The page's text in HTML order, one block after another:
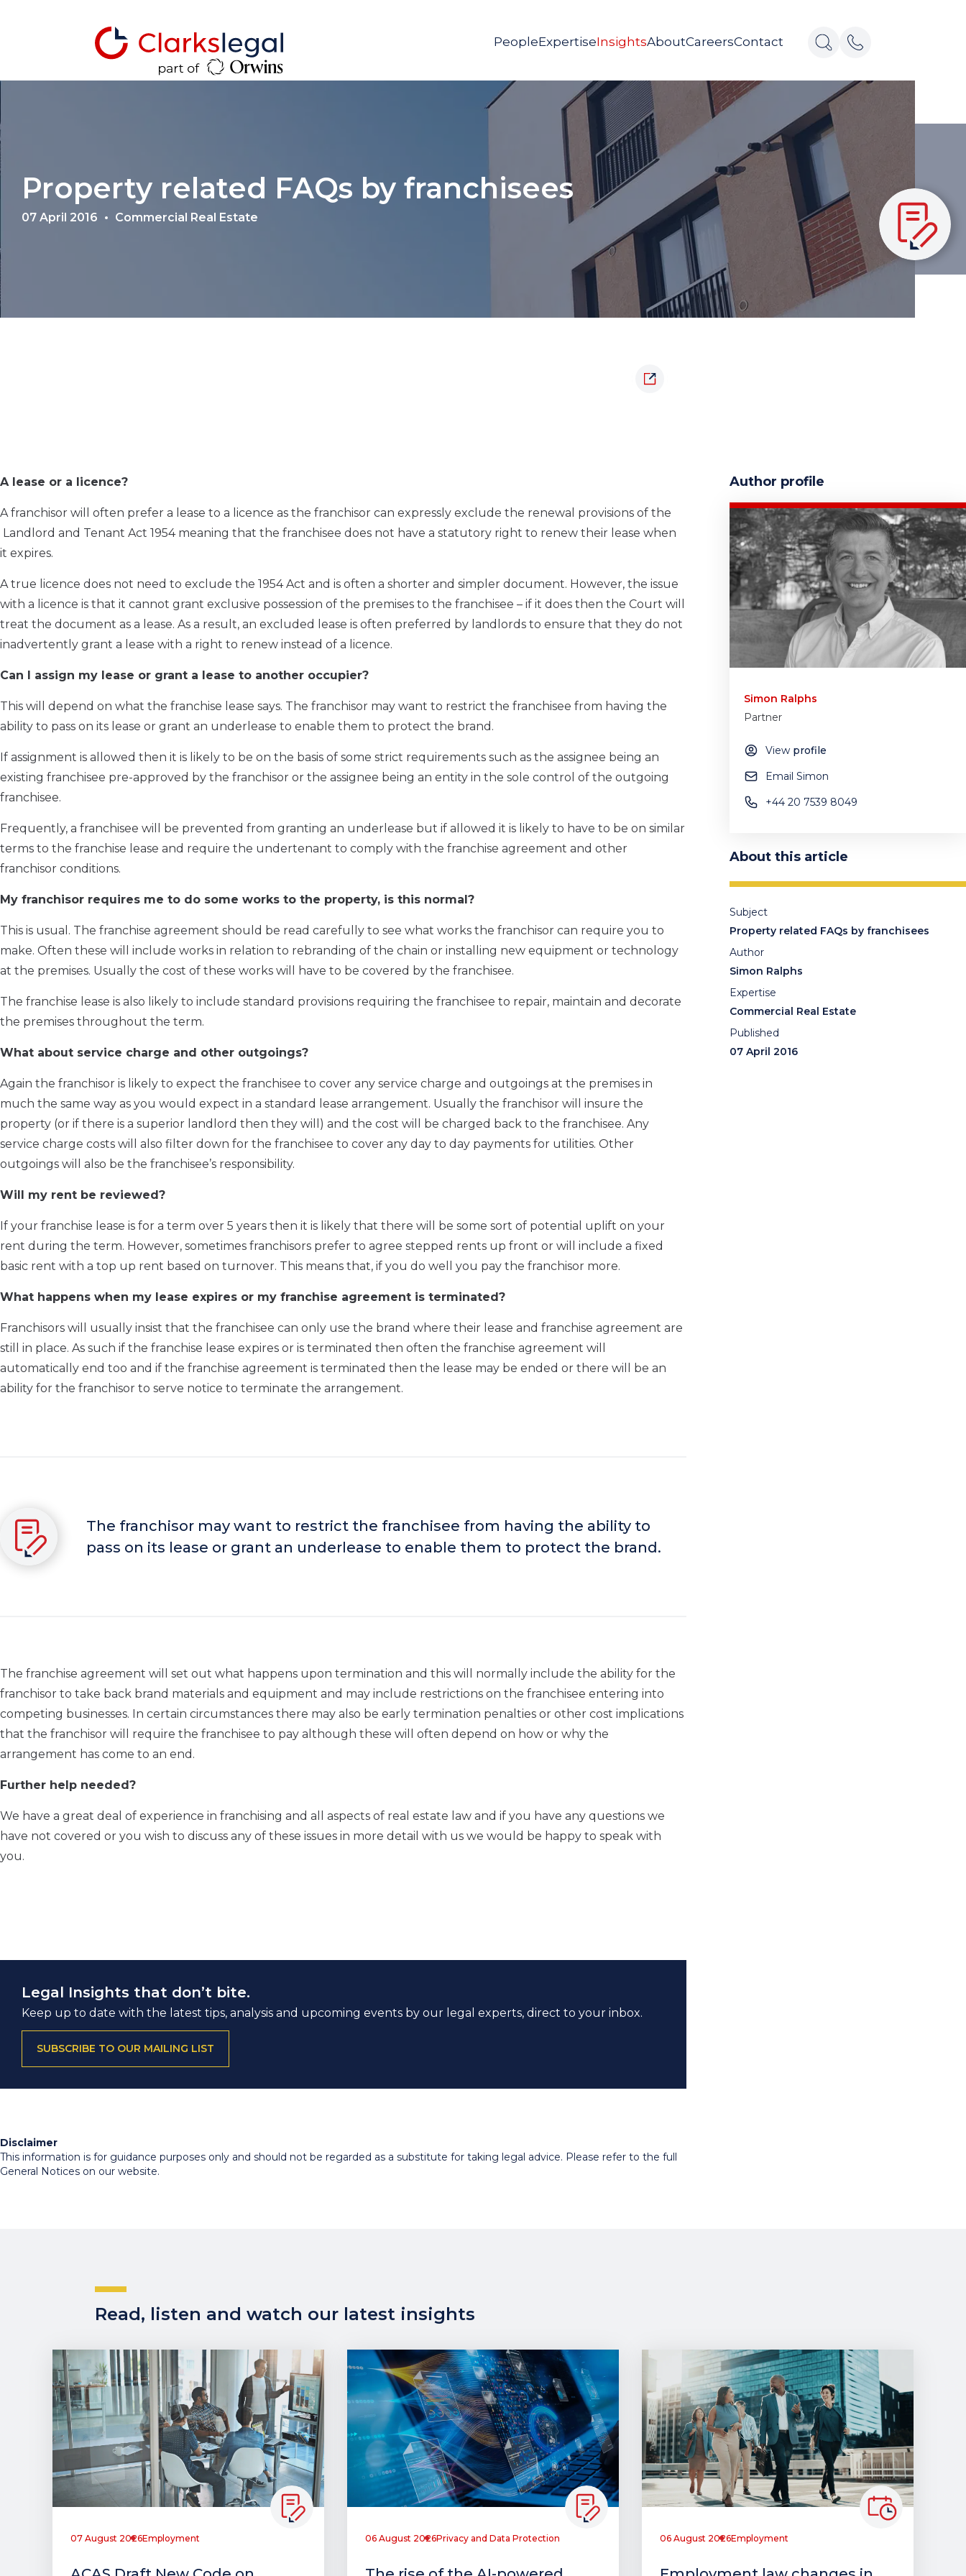
PeopleExpertiseInsightsAboutCareersContact
Property related FAQs by franchisees
07 April 2016 Commercial Real Estate
A lease or a licence?
A franchisor will often prefer a lease to a licence as the franchisor can expressly exclude the renewal provisions of the
Landlord and Tenant Act 1954 meaning that the franchisee does not have a statutory right to renew their lease when
it expires.
A true licence does not need to exclude the 1954 Act and is often a shorter and simpler document. However, the issue
with a licence is that it cannot grant exclusive possession of the premises to the franchisee – if it does then the Court will
treat the document as a lease. As a result, an excluded lease is often preferred by landlords to ensure that they do not
inadvertently grant a lease with a right to renew instead of a licence.
Can I assign my lease or grant a lease to another occupier?
This will depend on what the franchise lease says. The franchisor may want to restrict the franchisee from having the
ability to pass on its lease or grant an underlease to enable them to protect the brand.
If assignment is allowed then it is likely to be on the basis of some strict requirements such as the assignee being an
existing franchisee pre-approved by the franchisor or the assignee being an entity in the sole control of the outgoing
franchisee.
Frequently, a franchisee will be prevented from granting an underlease but if allowed it is likely to have to be on similar
terms to the franchise lease and require the undertenant to comply with the franchise agreement and other
franchisor conditions.
My franchisor requires me to do some works to the property, is this normal?
This is usual. The franchise agreement should be read carefully to see what works the franchisor can require you to
make. Often these will include works in relation to rebranding of the chain or installing new equipment or technology
at the premises. Usually the cost of these works will have to be covered by the franchisee.
The franchise lease is also likely to include standard provisions requiring the franchisee to repair, maintain and decorate
the premises throughout the term.
What about service charge and other outgoings?
Again the franchisor is likely to expect the franchisee to cover any service charge and outgoings at the premises in
much the same way as you would expect in a standard lease arrangement. Usually the franchisor will insure the
property (or if there is a superior landlord then they will) and the cost will be charged back to the franchisee. Any
service charge costs will also filter down for the franchisee to cover any day to day payments for utilities. Other
outgoings will also be the franchisee’s responsibility.
Will my rent be reviewed?
If your franchise lease is for a term over 5 years then it is likely that there will be some sort of potential uplift on your
rent during the term. However, sometimes franchisors prefer to agree stepped rents up front or will include a fixed
basic rent with a top up rent based on turnover. This means that, if you do well you pay the franchisor more.
What happens when my lease expires or my franchise agreement is terminated?
Franchisors will usually insist that the franchisee can only use the brand where their lease and franchise agreement are
still in place. As such if the franchise lease expires or is terminated then often the franchise agreement will
automatically end too and if the franchise agreement is terminated then the lease may be ended or there will be an
ability for the franchisor to serve notice to terminate the arrangement.
The franchisor may want to restrict the franchisee from having the ability to
pass on its lease or grant an underlease to enable them to protect the brand.
The franchise agreement will set out what happens upon termination and this will normally include the ability for the
franchisor to take back brand materials and equipment and may include restrictions on the franchisee entering into
competing businesses. In certain circumstances there may also be early termination penalties or other cost implications
that the franchisor will require the franchisee to pay although these will often depend on how or why the
arrangement has come to an end.
Further help needed?
We have a great deal of experience in franchising and all aspects of real estate law and if you have any questions we
have not covered or you wish to discuss any of these issues in more detail with us we would be happy to speak with
you.
Legal Insights that don’t bite.
Keep up to date with the latest tips, analysis and upcoming events by our legal experts, direct to your inbox.
SUBSCRIBE TO OUR MAILING LIST
Disclaimer
This information is for guidance purposes only and should not be regarded as a substitute for taking legal advice. Please refer to the full
General Notices on our website.
Author profile
Simon Ralphs
Partner
View profile
Email Simon
+44 20 7539 8049
About this article
Subject
Property related FAQs by franchisees
Author
Simon Ralphs
Expertise
Commercial Real Estate
Published
07 April 2016
Read, listen and watch our latest insights
07 August 2026Employment 06 August 2026Privacy and Data Protection 06 August 2026Employment